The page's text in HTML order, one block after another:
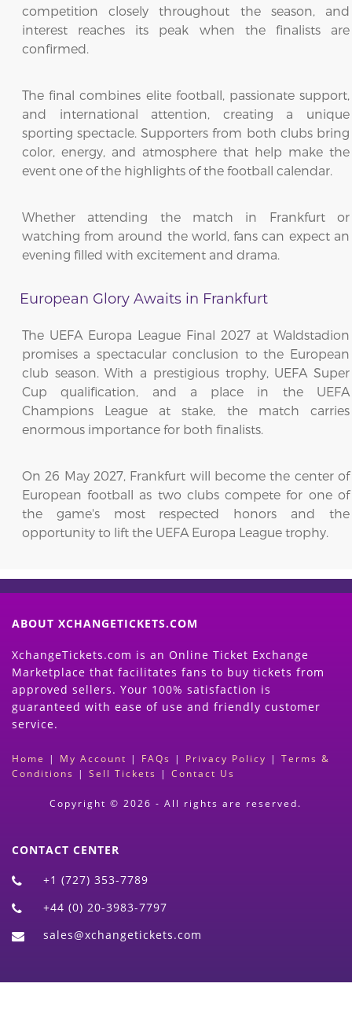
competition closely throughout the season, and
interest reaches its peak when the finalists are
confirmed.
The final combines elite football, passionate support,
and international attention, creating a unique
sporting spectacle. Supporters from both clubs bring
color, energy, and atmosphere that help make the
event one of the highlights of the football calendar.
Whether attending the match in Frankfurt or
watching from around the world, fans can expect an
evening filled with excitement and drama.
European Glory Awaits in Frankfurt
The UEFA Europa League Final 2027 at Waldstadion
promises a spectacular conclusion to the European
club season. With a prestigious trophy, UEFA Super
Cup qualification, and a place in the UEFA
Champions League at stake, the match carries
enormous importance for both finalists.
On 26 May 2027, Frankfurt will become the center of
European football as two clubs compete for one of
the game's most respected honors and the
opportunity to lift the UEFA Europa League trophy.
ABOUT XCHANGETICKETS.COM
XchangeTickets.com is an Online Ticket Exchange
Marketplace that facilitates fans to buy tickets from
approved sellers. Your 100% satisfaction is
guaranteed with ease of use and friendly customer
service.
Home | My Account | FAQs | Privacy Policy | Terms &
Conditions | Sell Tickets | Contact Us
Copyright © 2026 - All rights are reserved.
CONTACT CENTER
+1 (727) 353-7789
+44 (0) 20-3983-7797
sales@xchangetickets.com